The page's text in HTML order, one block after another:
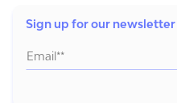
Sign up for our newsletter